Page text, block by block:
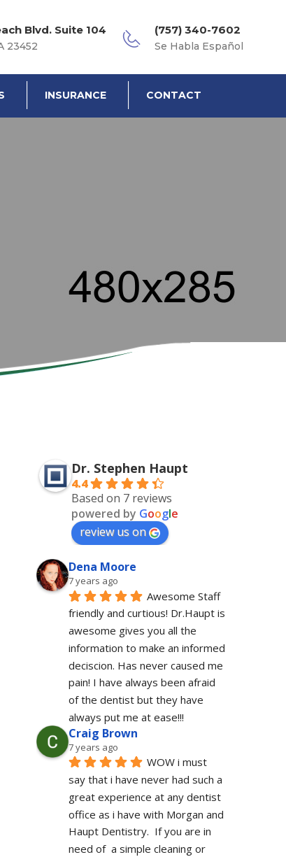
Blvd. Suite 104
23452
(757) 340-7602
Se Habla Español
INSURANCE CONTACT
Dr. Stephen Haupt
4.4
Based on 7 reviews
powered by Google
review us on
Dena Moore
7 years ago
Awesome Staff
friendly and curtious! Dr.Haupt is
awesome gives you all the
information to make an informed
deciscion. Has never caused me
pain! I have always been afraid
of the dentist but they have
always put me at ease!!!
Craig Brown
7 years ago
WOW i must
say that i have never had such a
great experience at any dentist
office as i have with Morgan and
Haupt Dentistry.  If you are in
need of  a simple cleaning or